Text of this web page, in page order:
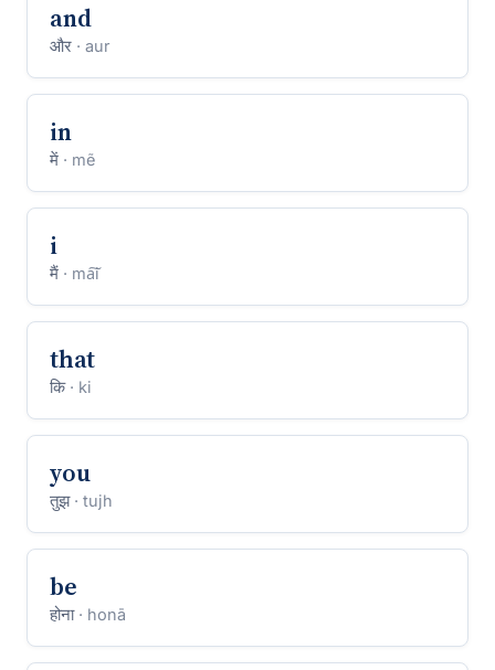
and
और · aur
in
में · mẽ
i
मैं · ma͠i
that
कि · ki
you
तुझ · tujh
be
होना · honā